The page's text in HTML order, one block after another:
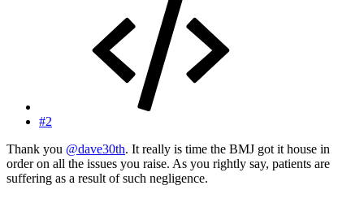
#2
Thank you @dave30th. It really is time the BMJ got it house in
order on all the issues you raise. As you rightly say, patients are
suffering as a result of such negligence.